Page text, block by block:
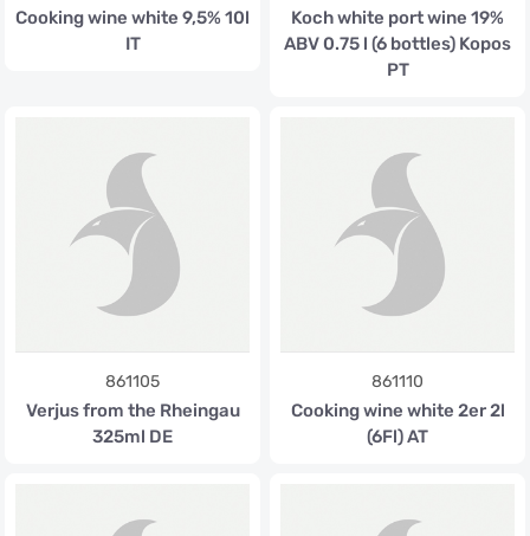
Cooking wine white 9,5% 10l
IT
Koch white port wine 19%
ABV 0.75 l (6 bottles) Kopos
PT
861105
Verjus from the Rheingau
325ml DE
861110
Cooking wine white 2er 2l
(6Fl) AT